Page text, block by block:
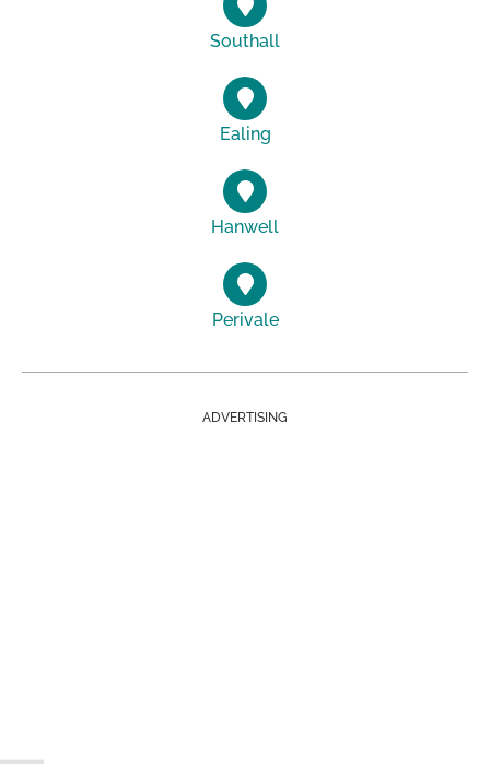
Southall
Ealing
Hanwell
Perivale
ADVERTISING